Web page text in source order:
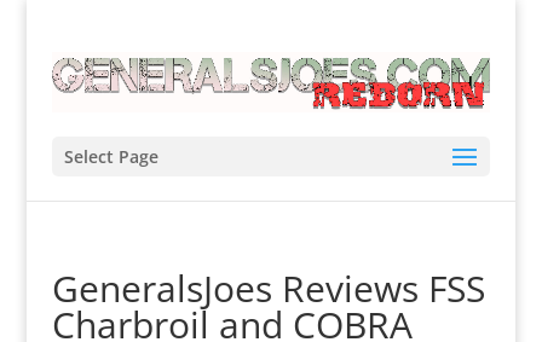
Select Page
GeneralsJoes Reviews FSS
Charbroil and COBRA